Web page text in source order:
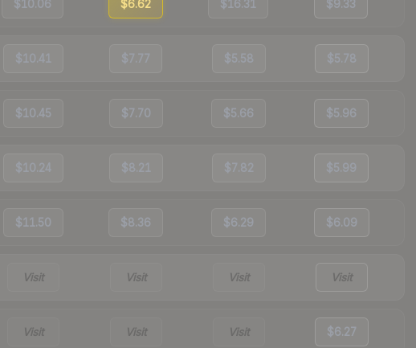
$10.06 $6.62 $16.31 $9.33
$10.41 $7.77 $5.58 $5.78
$10.45 $7.70 $5.66 $5.96
$10.24 $8.21 $7.82 $5.99
$11.50 $8.36 $6.29 $6.09
Visit Visit Visit Visit
Visit Visit Visit $6.27